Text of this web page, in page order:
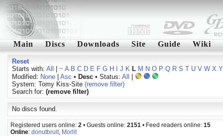
Main Discs Downloads Site Guide Wiki
Reset
Starts with: All ~ A B C D E F G H J K L M N O P Q R S T U V W X Y
Modified: None| Asc • Desc• Status: All
System: Tomy Kiss-Site (remove filter)
Search for: (remove filter)
No discs found.
Registered users online: 2 • Guests online: 2151 • Feed readers online: 15
Online: donutbruit Morlit